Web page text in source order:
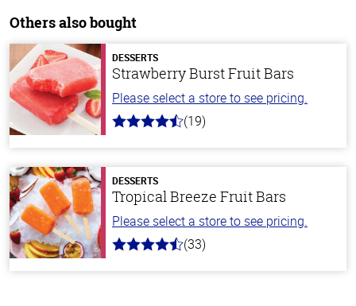
Others also bought
DESSERTS
Strawberry Burst Fruit Bars
Please select a store to see pricing.
4.8
stars
(19)
DESSERTS
Tropical Breeze Fruit Bars
Please select a store to see pricing.
4.8
(33)